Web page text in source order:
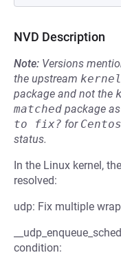
NVD Description
Note: Versions
the upstream
package and not the
matched package
to fix? for
status.
In the Linux kernel,
resolved:
udp: Fix multiple
condition: